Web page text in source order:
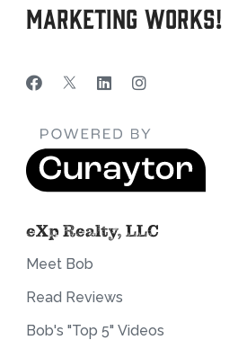
Marketing Works!
eXp Realty, LLC
Meet Bob
Read Reviews
Bob's "Top 5" Videos